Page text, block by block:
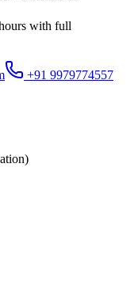
with full
+91 9979774557